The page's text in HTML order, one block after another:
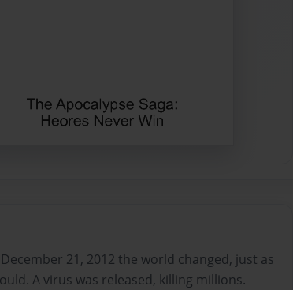
21, 2012 the world changed, just as
A virus was released, killing millions.